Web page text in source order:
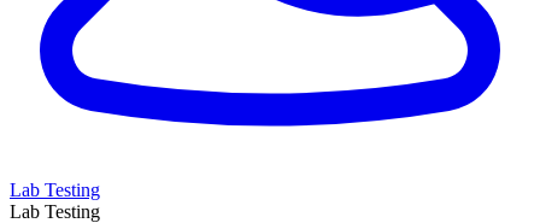
Lab Testing
Lab Testing